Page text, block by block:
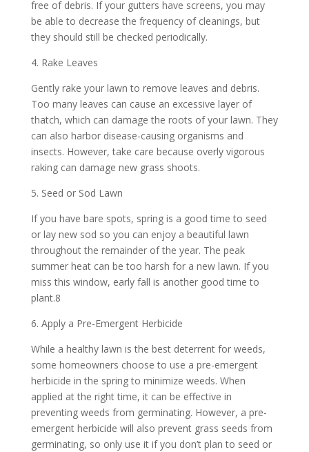
free of debris. If your gutters have screens, you may
be able to decrease the frequency of cleanings, but
they should still be checked periodically.
4. Rake Leaves
Gently rake your lawn to remove leaves and debris.
Too many leaves can cause an excessive layer of
thatch, which can damage the roots of your lawn. They
can also harbor disease-causing organisms and
insects. However, take care because overly vigorous
raking can damage new grass shoots.
5. Seed or Sod Lawn
If you have bare spots, spring is a good time to seed
or lay new sod so you can enjoy a beautiful lawn
throughout the remainder of the year. The peak
summer heat can be too harsh for a new lawn. If you
miss this window, early fall is another good time to
plant.8
6. Apply a Pre-Emergent Herbicide
While a healthy lawn is the best deterrent for weeds,
some homeowners choose to use a pre-emergent
herbicide in the spring to minimize weeds. When
applied at the right time, it can be effective in
preventing weeds from germinating. However, a pre-
emergent herbicide will also prevent grass seeds from
germinating, so only use it if you don’t plan to seed or